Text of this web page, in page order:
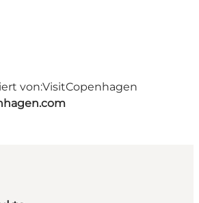
von:VisitCopenhagen